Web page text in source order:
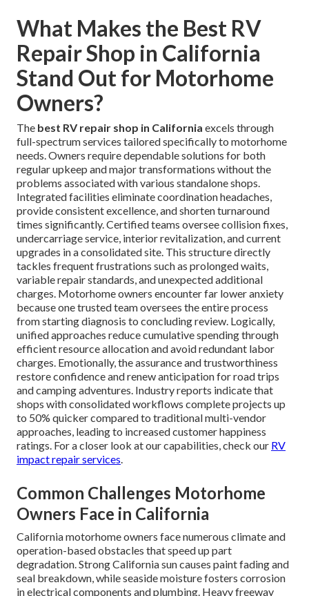
What Makes the Best RV
Repair Shop in California
Stand Out for Motorhome
Owners?
The best RV repair shop in California excels through
full-spectrum services tailored specifically to motorhome
needs. Owners require dependable solutions for both
regular upkeep and major transformations without the
problems associated with various standalone shops.
Integrated facilities eliminate coordination headaches,
provide consistent excellence, and shorten turnaround
times significantly. Certified teams oversee collision fixes,
undercarriage service, interior revitalization, and current
upgrades in a consolidated site. This structure directly
tackles frequent frustrations such as prolonged waits,
variable repair standards, and unexpected additional
charges. Motorhome owners encounter far lower anxiety
because one trusted team oversees the entire process
from starting diagnosis to concluding review. Logically,
unified approaches reduce cumulative spending through
efficient resource allocation and avoid redundant labor
charges. Emotionally, the assurance and trustworthiness
restore confidence and renew anticipation for road trips
and camping adventures. Industry reports indicate that
shops with consolidated workflows complete projects up
to 50% quicker compared to traditional multi-vendor
approaches, leading to increased customer happiness
ratings. For a closer look at our capabilities, check our RV
impact repair services.
Common Challenges Motorhome
Owners Face in California
California motorhome owners face numerous climate and
operation-based obstacles that speed up part
degradation. Strong California sun causes paint fading and
seal breakdown, while seaside moisture fosters corrosion
in electrical components and plumbing. Heavy freeway